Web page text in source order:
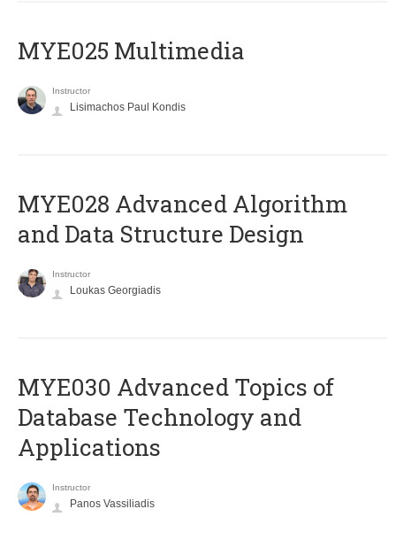
MYE025 Multimedia
Instructor
Lisimachos Paul Kondis
MYE028 Advanced Algorithm
and Data Structure Design
Instructor
Loukas Georgiadis
MYE030 Advanced Topics of
Database Technology and
Applications
Instructor
Panos Vassiliadis